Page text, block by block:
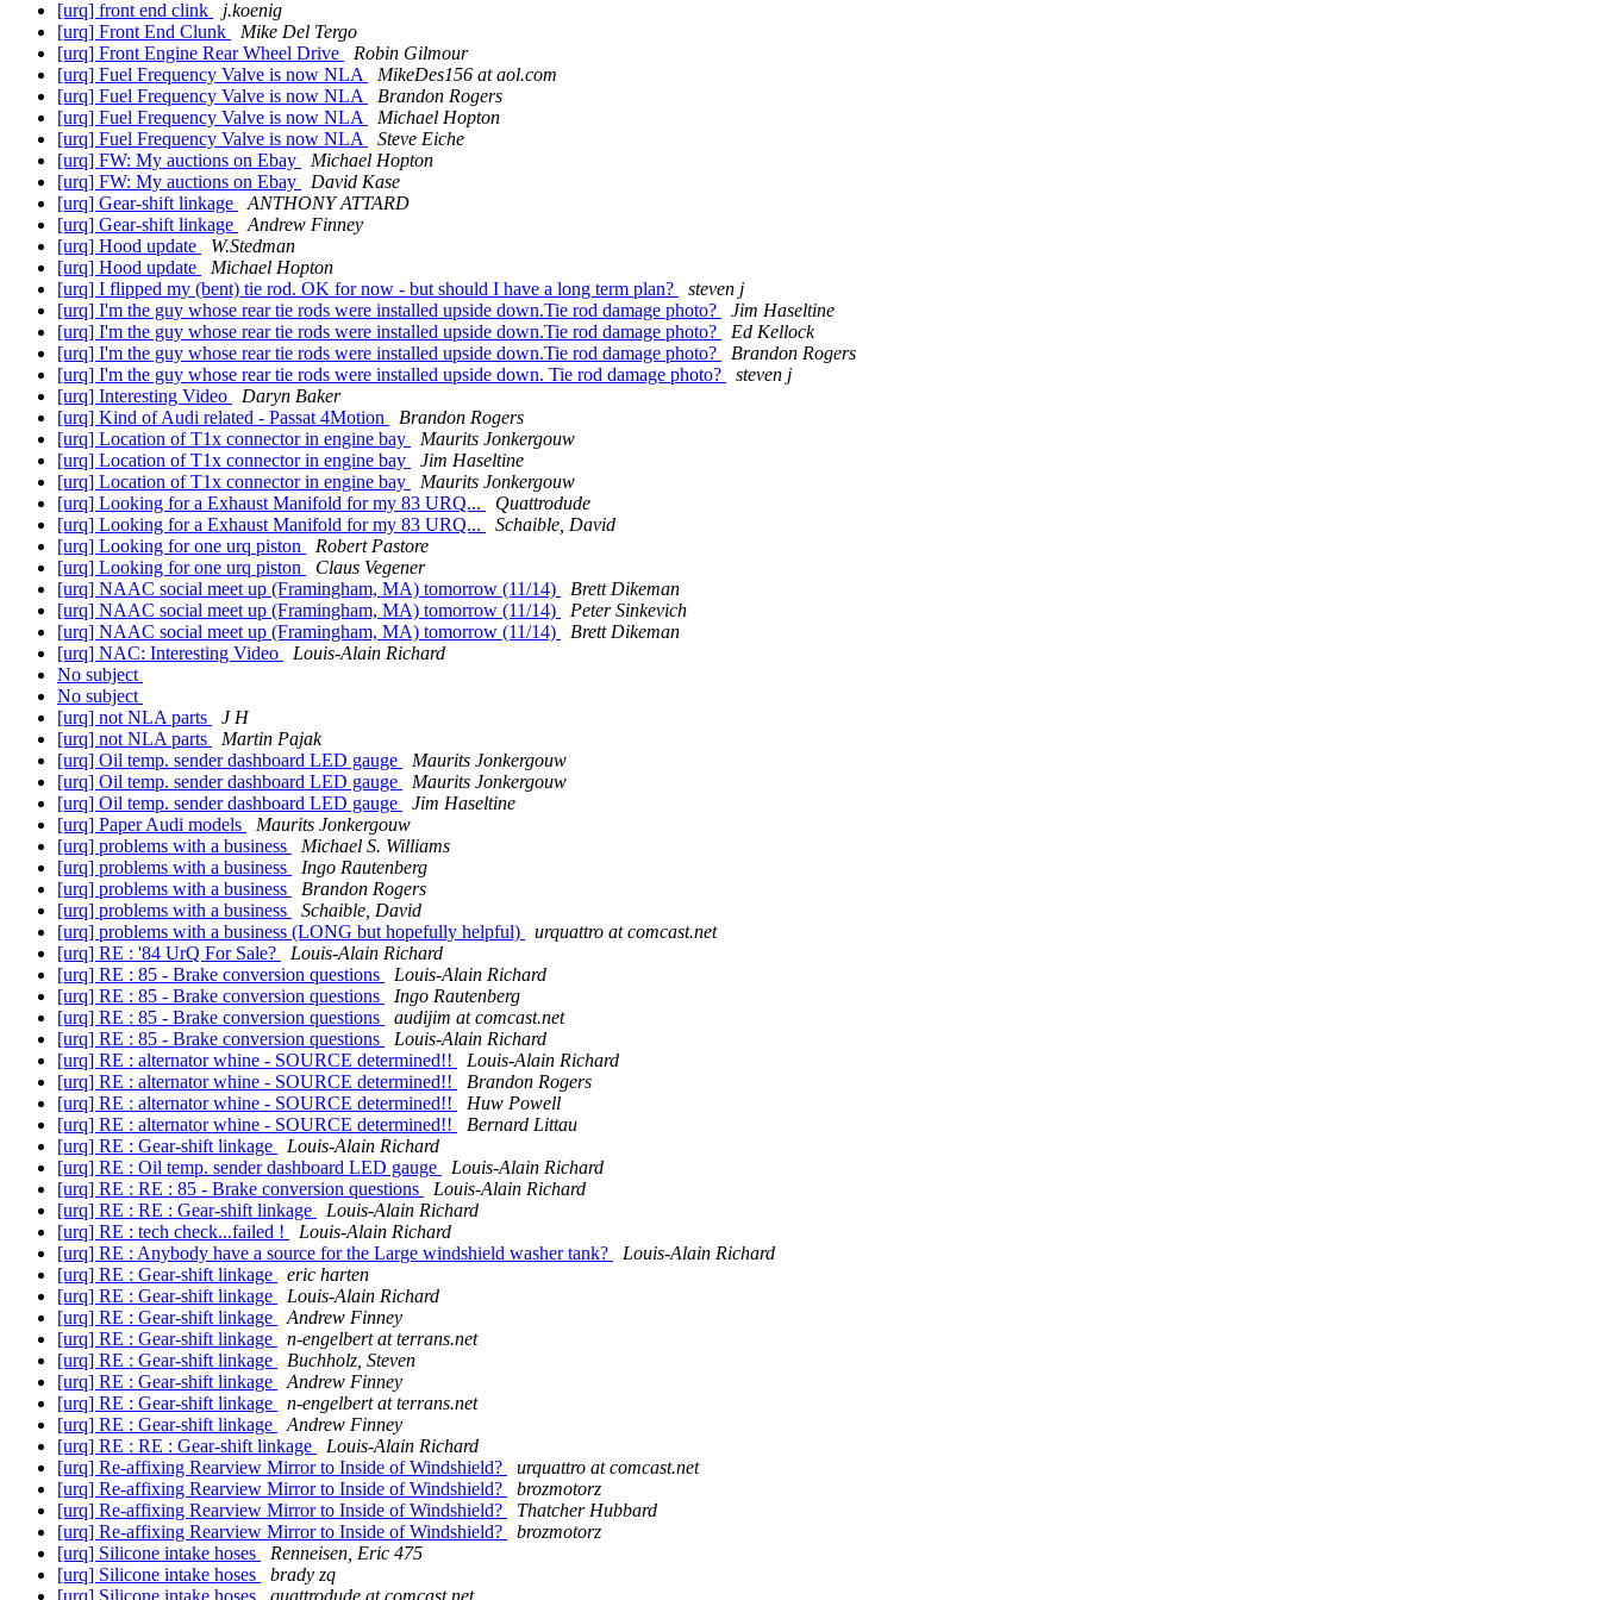
[urq] front end clink
j.koenig
[urq] Front End Clunk
Mike Del Tergo
[urq] Front Engine Rear Wheel Drive
Robin Gilmour
[urq] Fuel Frequency Valve is now NLA
MikeDes156 at aol.com
[urq] Fuel Frequency Valve is now NLA
Brandon Rogers
[urq] Fuel Frequency Valve is now NLA
Michael Hopton
[urq] Fuel Frequency Valve is now NLA
Steve Eiche
[urq] FW: My auctions on Ebay
Michael Hopton
[urq] FW: My auctions on Ebay
David Kase
[urq] Gear-shift linkage
ANTHONY ATTARD
[urq] Gear-shift linkage
Andrew Finney
[urq] Hood update
W.Stedman
[urq] Hood update
Michael Hopton
[urq] I flipped my (bent) tie rod. OK for now - but should I have a long term plan?
steven j
[urq] I'm the guy whose rear tie rods were installed upside down.Tie rod damage photo?
Jim Haseltine
[urq] I'm the guy whose rear tie rods were installed upside down.Tie rod damage photo?
Ed Kellock
[urq] I'm the guy whose rear tie rods were installed upside down.Tie rod damage photo?
Brandon Rogers
[urq] I'm the guy whose rear tie rods were installed upside down. Tie rod damage photo?
steven j
[urq] Interesting Video
Daryn Baker
[urq] Kind of Audi related - Passat 4Motion
Brandon Rogers
[urq] Location of T1x connector in engine bay
Maurits Jonkergouw
[urq] Location of T1x connector in engine bay
Jim Haseltine
[urq] Location of T1x connector in engine bay
Maurits Jonkergouw
[urq] Looking for a Exhaust Manifold for my 83 URQ...
Quattrodude
[urq] Looking for a Exhaust Manifold for my 83 URQ...
Schaible, David
[urq] Looking for one urq piston
Robert Pastore
[urq] Looking for one urq piston
Claus Vegener
[urq] NAAC social meet up (Framingham, MA) tomorrow (11/14)
Brett Dikeman
[urq] NAAC social meet up (Framingham, MA) tomorrow (11/14)
Peter Sinkevich
[urq] NAAC social meet up (Framingham, MA) tomorrow (11/14)
Brett Dikeman
[urq] NAC: Interesting Video
Louis-Alain Richard
No subject
No subject
[urq] not NLA parts
J H
[urq] not NLA parts
Martin Pajak
[urq] Oil temp. sender dashboard LED gauge
Maurits Jonkergouw
[urq] Oil temp. sender dashboard LED gauge
Maurits Jonkergouw
[urq] Oil temp. sender dashboard LED gauge
Jim Haseltine
[urq] Paper Audi models
Maurits Jonkergouw
[urq] problems with a business
Michael S. Williams
[urq] problems with a business
Ingo Rautenberg
[urq] problems with a business
Brandon Rogers
[urq] problems with a business
Schaible, David
[urq] problems with a business (LONG but hopefully helpful)
urquattro at comcast.net
[urq] RE : '84 UrQ For Sale?
Louis-Alain Richard
[urq] RE : 85 - Brake conversion questions
Louis-Alain Richard
[urq] RE : 85 - Brake conversion questions
Ingo Rautenberg
[urq] RE : 85 - Brake conversion questions
audijim at comcast.net
[urq] RE : 85 - Brake conversion questions
Louis-Alain Richard
[urq] RE : alternator whine - SOURCE determined!!
Louis-Alain Richard
[urq] RE : alternator whine - SOURCE determined!!
Brandon Rogers
[urq] RE : alternator whine - SOURCE determined!!
Huw Powell
[urq] RE : alternator whine - SOURCE determined!!
Bernard Littau
[urq] RE : Gear-shift linkage
Louis-Alain Richard
[urq] RE : Oil temp. sender dashboard LED gauge
Louis-Alain Richard
[urq] RE : RE : 85 - Brake conversion questions
Louis-Alain Richard
[urq] RE : RE : Gear-shift linkage
Louis-Alain Richard
[urq] RE : tech check...failed !
Louis-Alain Richard
[urq] RE : Anybody have a source for the Large windshield washer tank?
Louis-Alain Richard
[urq] RE : Gear-shift linkage
eric harten
[urq] RE : Gear-shift linkage
Louis-Alain Richard
[urq] RE : Gear-shift linkage
Andrew Finney
[urq] RE : Gear-shift linkage
n-engelbert at terrans.net
[urq] RE : Gear-shift linkage
Buchholz, Steven
[urq] RE : Gear-shift linkage
Andrew Finney
[urq] RE : Gear-shift linkage
n-engelbert at terrans.net
[urq] RE : Gear-shift linkage
Andrew Finney
[urq] RE : RE : Gear-shift linkage
Louis-Alain Richard
[urq] Re-affixing Rearview Mirror to Inside of Windshield?
urquattro at comcast.net
[urq] Re-affixing Rearview Mirror to Inside of Windshield?
brozmotorz
[urq] Re-affixing Rearview Mirror to Inside of Windshield?
Thatcher Hubbard
[urq] Re-affixing Rearview Mirror to Inside of Windshield?
brozmotorz
[urq] Silicone intake hoses
Renneisen, Eric 475
[urq] Silicone intake hoses
brady zq